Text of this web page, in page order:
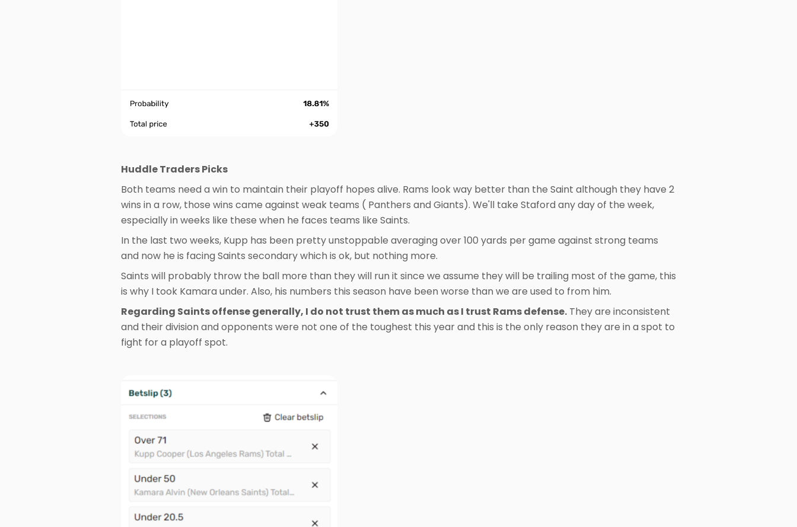
Huddle Traders Picks
Both teams need a win to maintain their playoff hopes alive. Rams look way better than the Saint although they have 2
wins in a row, those wins came against weak teams ( Panthers and Giants). We'll take Staford any day of the week,
especially in weeks like these when he faces teams like Saints.
In the last two weeks, Kupp has been pretty unstoppable averaging over 100 yards per game against strong teams
and now he is facing Saints secondary which is ok, but nothing more.
Saints will probably throw the ball more than they will run it since we assume they will be trailing most of the game, this
is why I took Kamara under. Also, his numbers this season have been worse than we are used to from him.
Regarding Saints offense generally, I do not trust them as much as I trust Rams defense. They are inconsistent
and their division and opponents were not one of the toughest this year and this is the only reason they are in a spot to
fight for a playoff spot.